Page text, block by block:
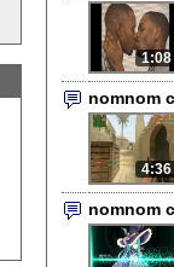
1:08
nomnom
4:36
nomnom